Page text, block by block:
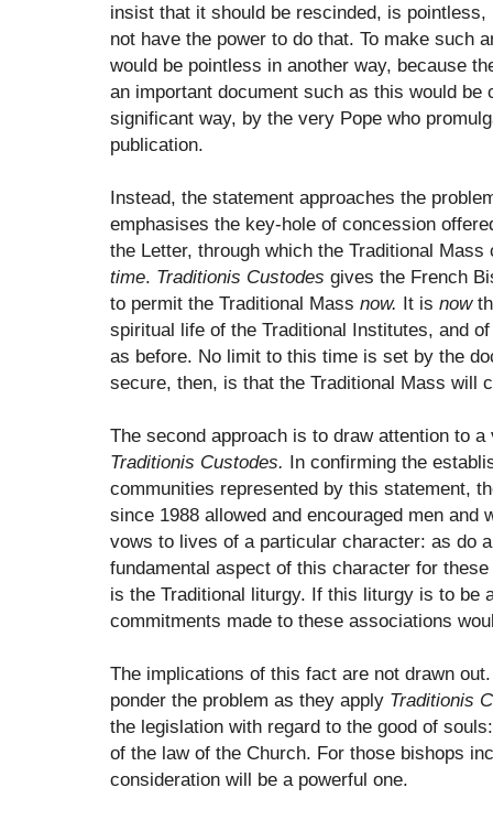
insist that it should be rescinded, is
not have the power to do that. To make such
would be pointless in another way, because
an important document such as this would be
significant way, by the very Pope who
publication.
Instead, the statement approaches the
emphasises the key-hole of concession
the Letter, through which the Traditional
time. Traditionis Custodes gives the French
to permit the Traditional Mass now. It is now
spiritual life of the Traditional Institutes, and
as before. No limit to this time is set by the
secure, then, is that the Traditional Mass will
The second approach is to draw attention to
Traditionis Custodes. In confirming the
communities represented by this statement,
since 1988 allowed and encouraged men and
vows to lives of a particular character: as do
fundamental aspect of this character for
is the Traditional liturgy. If this liturgy is to be
commitments made to these associations
The implications of this fact are not drawn
ponder the problem as they apply Traditionis
the legislation with regard to the good of
of the law of the Church. For those bishops
consideration will be a powerful one.